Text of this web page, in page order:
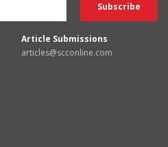
Article Submissions
articles@scconline.com